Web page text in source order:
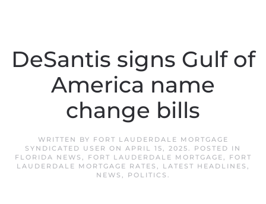
DeSantis signs Gulf of
America name
change bills
WRITTEN BY FORT LAUDERDALE MORTGAGE
SYNDICATED USER ON APRIL 15, 2025. POSTED IN
FLORIDA NEWS , FORT LAUDERDALE MORTGAGE,
FORT
LAUDERDALE MORTGAGE RATES , LATEST HEADLINES ,
NEWS , POLITICS .